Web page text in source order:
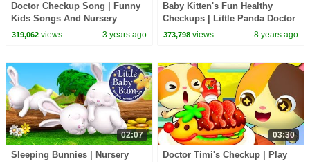
Doctor Checkup Song | Funny
Kids Songs And Nursery
Rhymes by Baby Zoo
319,062views 3 years ago
Baby Kitten's Fun Healthy
Checkups | Little Panda Doctor
| Kids Role Play | Kids Song |
373,798 views 8 years ago
02:07
Sleeping Bunnies | Nursery
03:30
Doctor Timi's Checkup | Play